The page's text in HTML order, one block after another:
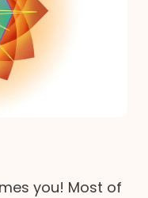
you! Most of